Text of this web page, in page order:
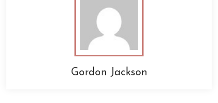
Gordon Jackson